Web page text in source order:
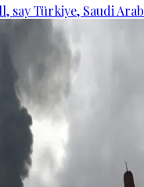
say Türkiye, Saudi